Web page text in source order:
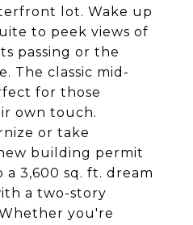
lot. Wake up
to peek views of
passing or the
The classic mid-
for those
own touch.
or take
building permit
3,600 sq. ft. dream
a two-story
you're